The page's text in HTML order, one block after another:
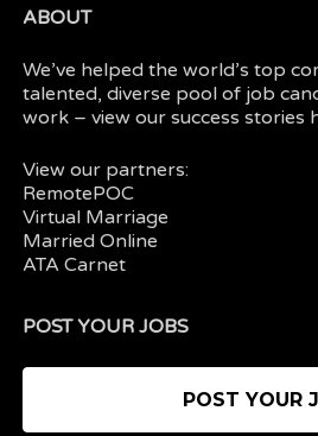
ABOUT
We’ve helped the world’s top
talented, diverse pool of job
work – view oursuccess stories
View our partners:
RemotePOC
Virtual Marriage
Married Online
ATA Carnet
POST YOUR JOBS
POST YOUR